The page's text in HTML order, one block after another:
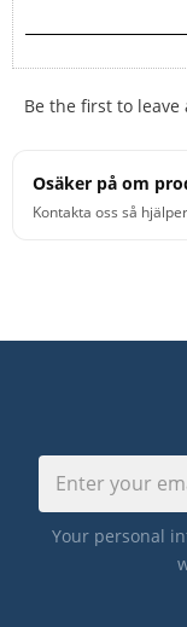
Be the first to leave
Osäker på om
Kontakta oss så
Your personal